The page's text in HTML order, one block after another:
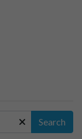
Search